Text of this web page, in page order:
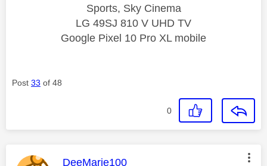
Sports, Sky Cinema
LG 49SJ 810 V UHD TV
Google Pixel 10 Pro XL mobile
Post 33 of 48
0
This message was authored by:
DeeMarie100